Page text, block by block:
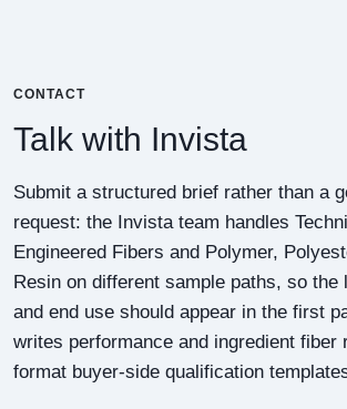
CONTACT
Talk with Invista
Submit a structured brief rather than a
request: the Invista team handles
Engineered Fibers and Polymer,
Resin on different sample paths, so the
and end use should appear in the first
writes performance and ingredient fiber
format buyer-side qualification